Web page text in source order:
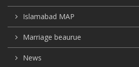
Islamabad MAP
Marriage beaurue
News